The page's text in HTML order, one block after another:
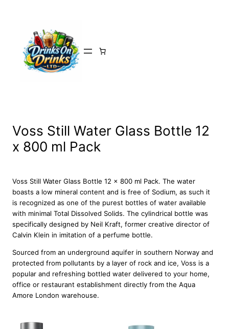
Voss Still Water Glass Bottle 12
x 800 ml Pack
Voss Still Water Glass Bottle 12 x 800 ml Pack. The water
boasts a low mineral content and is free of Sodium, as such it
is recognized as one of the purest bottles of water available
with minimal Total Dissolved Solids. The cylindrical bottle was
specifically designed by Neil Kraft, former creative director of
Calvin Klein in imitation of a perfume bottle.
Sourced from an underground aquifer in southern Norway and
protected from pollutants by a layer of rock and ice, Voss is a
popular and refreshing bottled water delivered to your home,
office or restaurant establishment directly from the Aqua
Amore London warehouse.